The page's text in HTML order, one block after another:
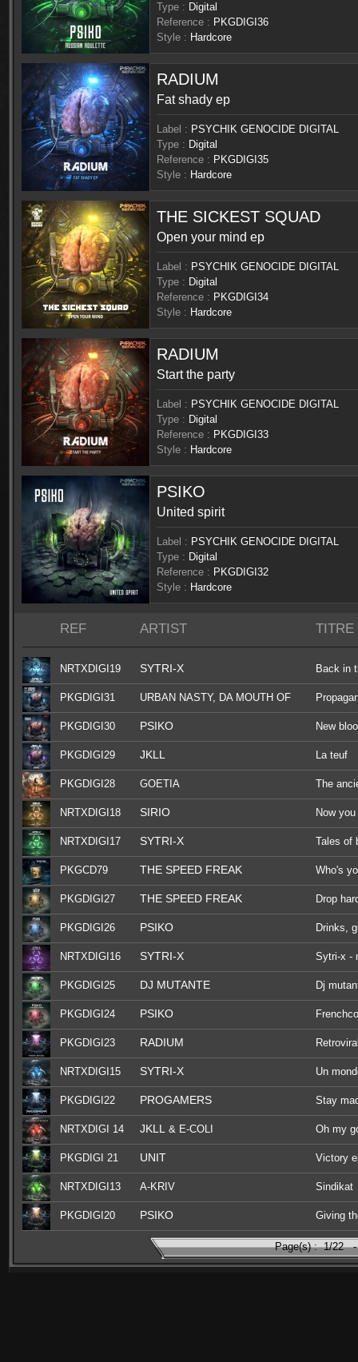
Type : Digital
Reference : PKGDIGI36
Style : Hardcore
RADIUM
Fat shady ep
Label : PSYCHIK GENOCIDE DIGITAL
Type : Digital
Reference : PKGDIGI35
Style : Hardcore
THE SICKEST SQUAD
Open your mind ep
Label : PSYCHIK GENOCIDE DIGITAL
Type : Digital
Reference : PKGDIGI34
Style : Hardcore
RADIUM
Start the party
Label : PSYCHIK GENOCIDE DIGITAL
Type : Digital
Reference : PKGDIGI33
Style : Hardcore
PSIKO
United spirit
Label : PSYCHIK GENOCIDE DIGITAL
Type : Digital
Reference : PKGDIGI32
Style : Hardcore
REF ARTIST TITRE
NRTXDIGI19 SYTRI-X Back in
PKGDIGI31 URBAN NASTY, DA MOUTH OF
MADNESS, F.NOIZE, OGM909
PKGDIGI30 PSIKO New
PKGDIGI29 JKLL La teuf
PKGDIGI28 GOETIA The
NRTXDIGI18 SIRIO Now
NRTXDIGI17 SYTRI-X Tales of
PKGCD79 THE SPEED FREAK Who's
PKGDIGI27 THE SPEED FREAK Drop
PKGDIGI26 PSIKO Drinks,
NRTXDIGI16 SYTRI-X Sytri-x -
PKGDIGI25 DJ MUTANTE Dj
PKGDIGI24 PSIKO
PKGDIGI23 RADIUM
NRTXDIGI15 SYTRI-X Un
PKGDIGI22 PROGAMERS Stay
NRTXDIGI 14 JKLL & E-COLI Oh my
PKGDIGI 21 UNIT Victory
NRTXDIGI13 A-KRIV Sindikat
PKGDIGI20 PSIKO Giving
Page(s) : 1/22 -